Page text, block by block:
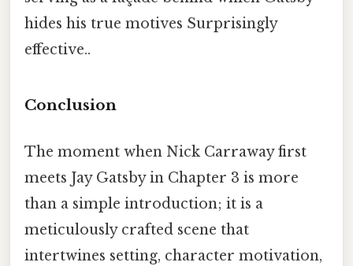
hides his true motives Surprisingly
effective..
Conclusion
The moment when Nick Carraway first
meets Jay Gatsby in Chapter 3 is more
than a simple introduction; it is a
meticulously crafted scene that
intertwines setting, character motivation,